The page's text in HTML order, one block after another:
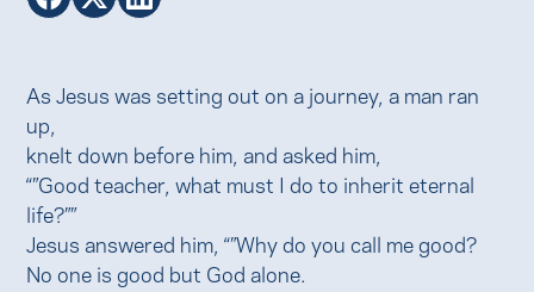
As Jesus was setting out on a journey, a man ran
up,
knelt down before him, and asked him,
“”Good teacher, what must I do to inherit eternal
life?””
Jesus answered him, “”Why do you call me good?
No one is good but God alone.